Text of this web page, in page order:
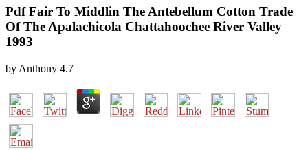
Pdf Fair To Middlin The Antebellum Cotton Trade
Of The Apalachicola Chattahoochee River Valley
1993
by Anthony 4.7